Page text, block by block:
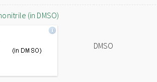
(in DMSO)
DMSO